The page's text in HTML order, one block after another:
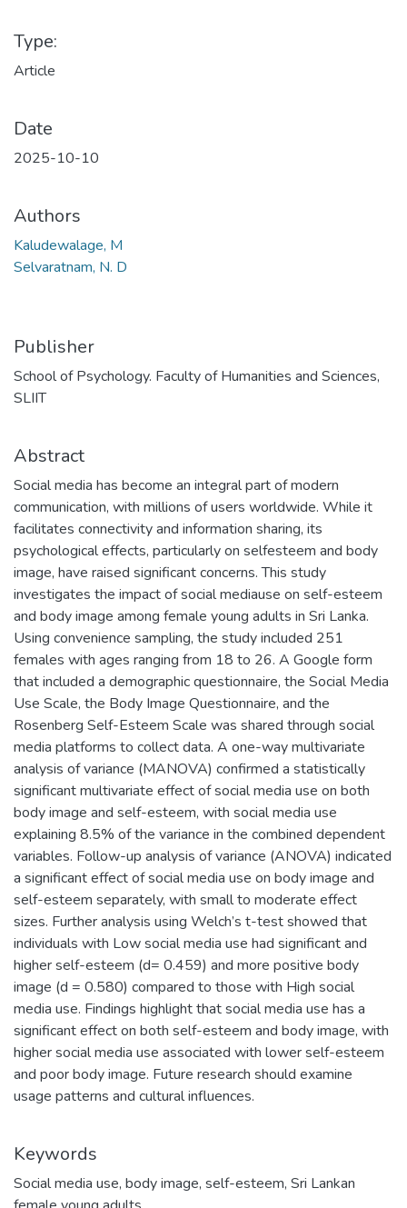
Type:
Article
Date
2025-10-10
Authors
Kaludewalage, M
Selvaratnam, N. D
Publisher
School of Psychology. Faculty of Humanities and Sciences,
SLIIT
Abstract
Social media has become an integral part of modern
communication, with millions of users worldwide. While it
facilitates connectivity and information sharing, its
psychological effects, particularly on selfesteem and body
image, have raised significant concerns. This study
investigates the impact of social mediause on self-esteem
and body image among female young adults in Sri Lanka.
Using convenience sampling, the study included 251
females with ages ranging from 18 to 26. A Google form
that included a demographic questionnaire, the Social Media
Use Scale, the Body Image Questionnaire, and the
Rosenberg Self-Esteem Scale was shared through social
media platforms to collect data. A one-way multivariate
analysis of variance (MANOVA) confirmed a statistically
significant multivariate effect of social media use on both
body image and self-esteem, with social media use
explaining 8.5% of the variance in the combined dependent
variables. Follow-up analysis of variance (ANOVA) indicated
a significant effect of social media use on body image and
self-esteem separately, with small to moderate effect
sizes. Further analysis using Welch’s t-test showed that
individuals with Low social media use had significant and
higher self-esteem (d= 0.459) and more positive body
image (d = 0.580) compared to those with High social
media use. Findings highlight that social media use has a
significant effect on both self-esteem and body image, with
higher social media use associated with lower self-esteem
and poor body image. Future research should examine
usage patterns and cultural influences.
Keywords
Social media use, body image, self-esteem, Sri Lankan